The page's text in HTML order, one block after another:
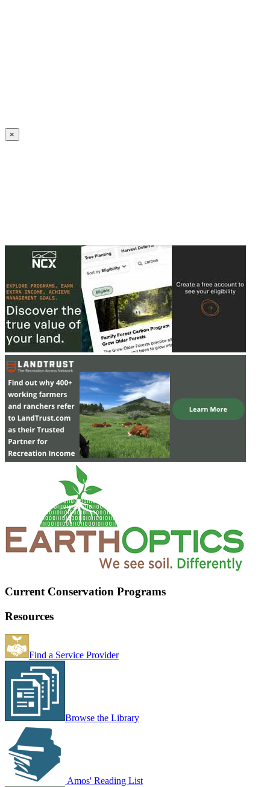
×
Current Conservation Programs
Resources
Find a Service Provider
Browse the Library
Amos' Reading List